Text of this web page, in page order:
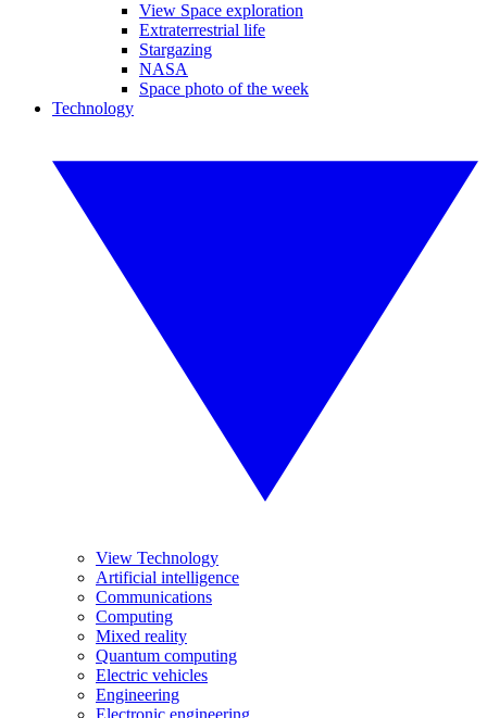
View Space exploration
Extraterrestrial life
Stargazing
NASA
Space photo of the week
Technology
View Technology
Artificial intelligence
Communications
Computing
Mixed reality
Quantum computing
Electric vehicles
Engineering
Electronic engineering